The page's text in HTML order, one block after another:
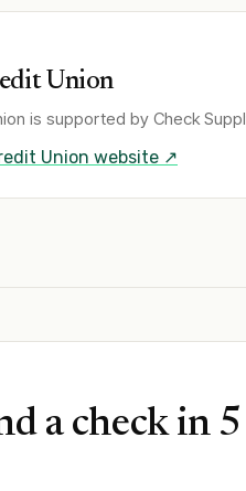
Union
is supported by Check
Union website ↗
a check in 5